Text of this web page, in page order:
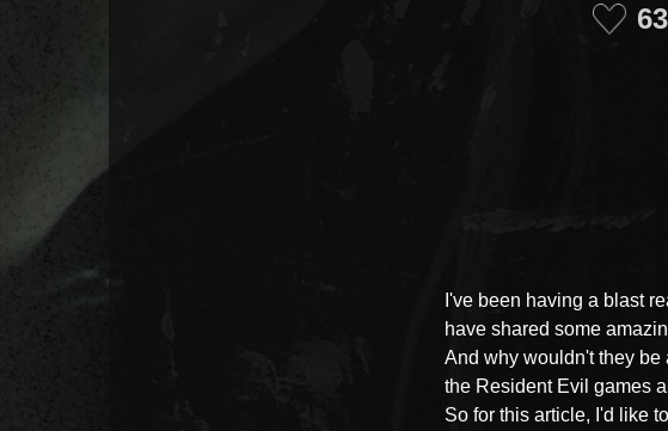
I've been having a blast
have shared some
And why wouldn't they
the Resident Evil games
So for this article, I'd like